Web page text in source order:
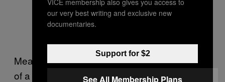
Meanwhile, the music industry, on the verge
of a government-mandated collapse, has no
our very best writing and exclusive new
documentaries.
Support for $2
See All Membership Plans